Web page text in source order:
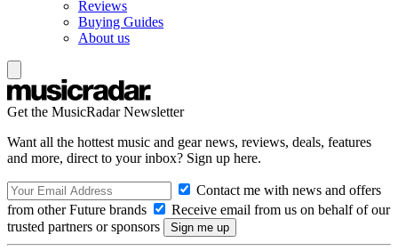
Reviews
Buying Guides
About us
Get the MusicRadar Newsletter
Want all the hottest music and gear news, reviews, deals, features
and more, direct to your inbox? Sign up here.
Contact me with news and offers
from other Future brands
Receive email from us on behalf of our
trusted partners or sponsors